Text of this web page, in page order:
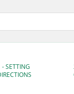
- SETTING